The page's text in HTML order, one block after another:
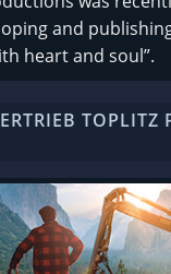
and
heart and soul”.
TOPLITZ